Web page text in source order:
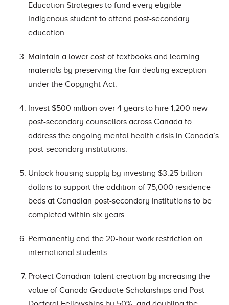
Education Strategies to fund every eligible
Indigenous student to attend post-secondary
education.
Maintain a lower cost of textbooks and learning
materials by preserving the fair dealing exception
under the Copyright Act.
Invest $500 million over 4 years to hire 1,200 new
post-secondary counsellors across Canada to
address the ongoing mental health crisis in Canada’s
post-secondary institutions.
Unlock housing supply by investing $3.25 billion
dollars to support the addition of 75,000 residence
beds at Canadian post-secondary institutions to be
completed within six years.
Permanently end the 20-hour work restriction on
international students.
Protect Canadian talent creation by increasing the
value of Canada Graduate Scholarships and Post-